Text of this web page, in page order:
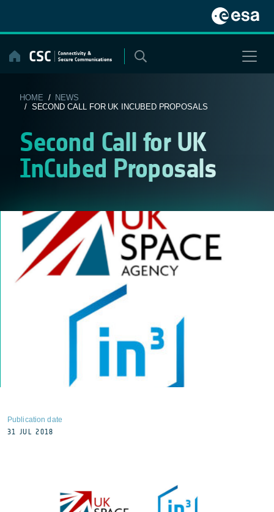
content
HOME / NEWS
/ SECOND CALL FOR UK INCUBED PROPOSALS
Second Call for UK
InCubed Proposals
Publication date
31 JUL 2018